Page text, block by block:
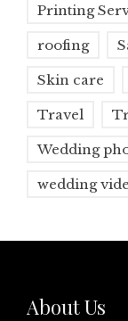
Printing
roofing
Skin care
Travel
Wedding
wedding
About Us